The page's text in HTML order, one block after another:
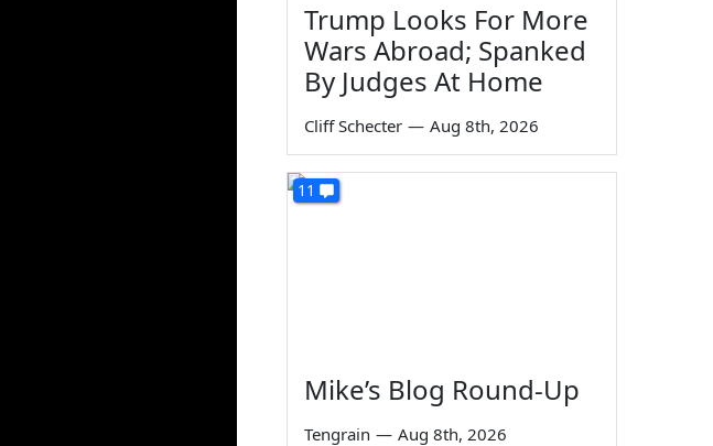
Trump Looks For More
Wars Abroad; Spanked
By Judges At Home
Cliff Schecter — Aug 8th, 2026
11
Mike’s Blog Round-Up
Tengrain — Aug 8th, 2026